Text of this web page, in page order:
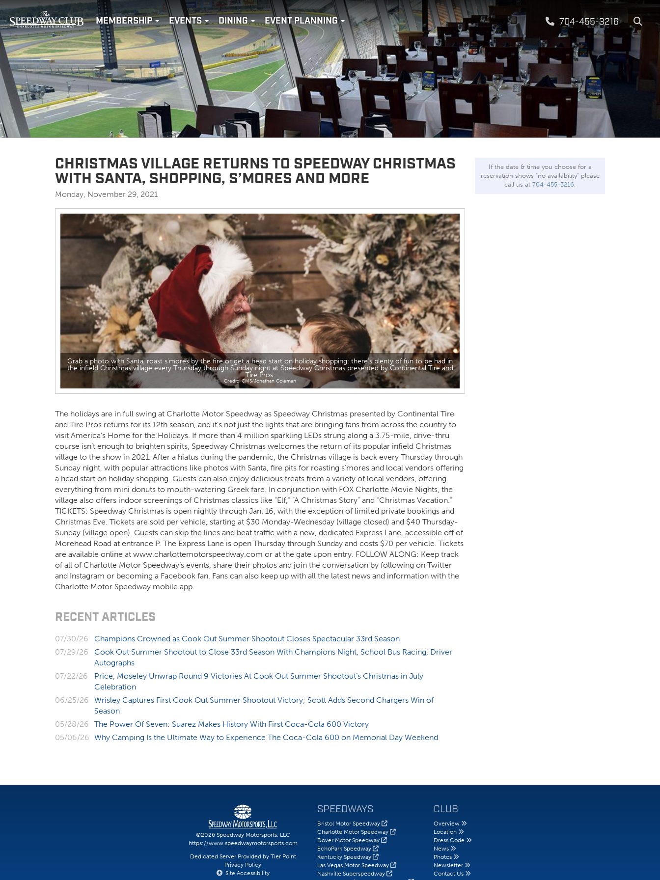
704-455-3216
MEMBERSHIP EVENTS DINING EVENT PLANNING
CHRISTMAS VILLAGE RETURNS TO SPEEDWAY CHRISTMAS
WITH SANTA, SHOPPING, S’MORES AND MORE
Monday, November 29, 2021
Grab a photo with Santa, roast s'mores by the fire or get a head start on holiday shopping: there's plenty of fun to be had in
the infield Christmas village every Thursday through Sunday night at Speedway Christmas presented by Continental Tire and
Tire Pros.
CMS/Jonathan Coleman
The holidays are in full swing at Charlotte Motor Speedway as Speedway Christmas presented by Continental Tire
and Tire Pros returns for its 12th season, and it’s not just the lights that are bringing fans from across the country to
visit America’s Home for the Holidays. If more than 4 million sparkling LEDs strung along a 3.75-mile, drive-thru
course isn’t enough to brighten spirits, Speedway Christmas welcomes the return of its popular infield Christmas
village to the show in 2021. After a hiatus during the pandemic, the Christmas village is back every Thursday through
Sunday night, with popular attractions like photos with Santa, fire pits for roasting s’mores and local vendors offering
a head start on holiday shopping. Guests can also enjoy delicious treats from a variety of local vendors, offering
everything from mini donuts to mouth-watering Greek fare. In conjunction with FOX Charlotte Movie Nights, the
village also offers indoor screenings of Christmas classics like “Elf,” “A Christmas Story” and “Christmas Vacation.”
TICKETS: Speedway Christmas is open nightly through Jan. 16, with the exception of limited private bookings and
Christmas Eve. Tickets are sold per vehicle, starting at $30 Monday-Wednesday (village closed) and $40 Thursday-
Sunday (village open). Guests can skip the lines and beat traffic with a new, dedicated Express Lane, accessible off of
Morehead Road at entrance P. The Express Lane is open Thursday through Sunday and costs $70 per vehicle. Tickets
are available online at www.charlottemotorspeedway.com or at the gate upon entry. FOLLOW ALONG: Keep track
of all of Charlotte Motor Speedway’s events, share their photos and join the conversation by following on Twitter
and Instagram or becoming a Facebook fan. Fans can also keep up with all the latest news and information with the
Charlotte Motor Speedway mobile app.
RECENT ARTICLES
07/30/26
Champions Crowned as Cook Out Summer Shootout Closes Spectacular 33rd Season
07/29/26
Cook Out Summer Shootout to Close 33rd Season With Champions Night, School Bus Racing, Driver
Autographs
07/22/26
Price, Moseley Unwrap Round 9 Victories At Cook Out Summer Shootout’s Christmas in July
Celebration
06/25/26
Wrisley Captures First Cook Out Summer Shootout Victory; Scott Adds Second Chargers Win of
Season
05/28/26
The Power Of Seven: Suarez Makes History With First Coca-Cola 600 Victory
05/06/26 Why Camping Is the Ultimate Way to Experience The Coca-Cola 600 on Memorial Day Weekend
If the date & time you choose for a
reservation shows "no availability" please
call us at 704-455-3216.
©2026 Speedway Motorsports, LLC
https://www.speedwaymotorsports.com
Dedicated Server Provided by Tier Point
Privacy Policy
Site Accessibility
SPEEDWAYS
Bristol Motor Speedway
Charlotte Motor Speedway
Dover Motor Speedway
EchoPark Speedway
Kentucky Speedway
Las Vegas Motor Speedway
Nashville Superspeedway
CLUB
Overview
Location
Dress Code
News
Photos
Newsletter
Contact Us